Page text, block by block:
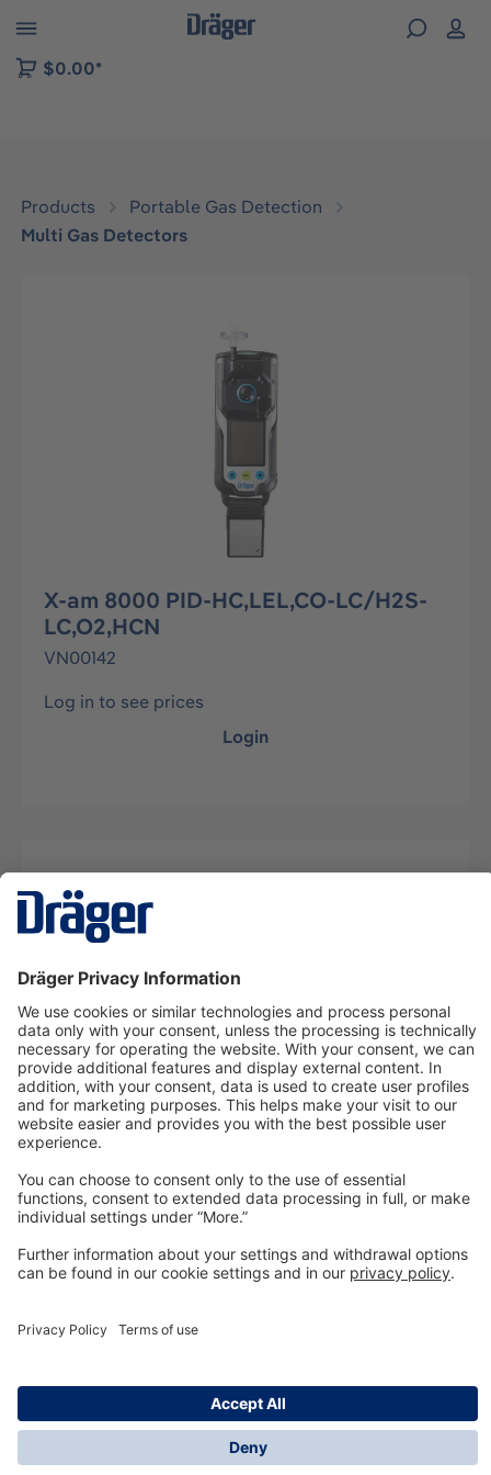
to B2B platform navigation
$0.00*
Products
Portable Gas Detection
Multi Gas Detectors
X-am 8000 PID-HC,LEL,CO-LC/H2S-
LC,O2,HCN
VN00142
Log in to see prices
Login
Description
Technologyfor Life
Dräger Customer Service
© Dräger Inc., 2024
*All prices excl. VAT plus shipping costs and possible